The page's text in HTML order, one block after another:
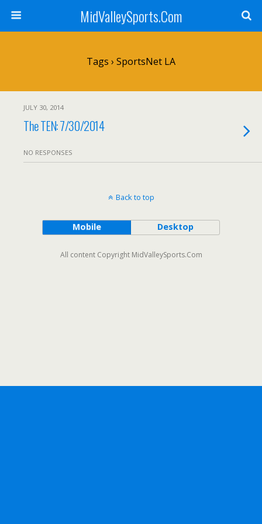
MidValleySports.Com
Tags › SportsNet LA
JULY 30, 2014
The TEN: 7/30/2014
NO RESPONSES
Back to top
Mobile Desktop
All content Copyright MidValleySports.Com